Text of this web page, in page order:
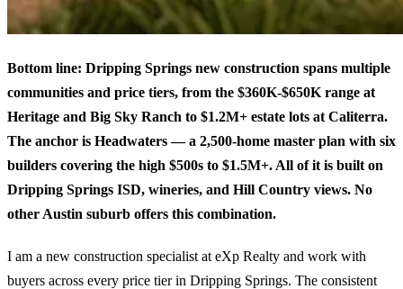
Bottom line: Dripping Springs new construction spans multiple
communities and price tiers, from the $360K-$650K range at
Heritage and Big Sky Ranch to $1.2M+ estate lots at Caliterra.
The anchor is Headwaters — a 2,500-home master plan with six
builders covering the high $500s to $1.5M+. All of it is built on
Dripping Springs ISD, wineries, and Hill Country views. No
other Austin suburb offers this combination.
I am a new construction specialist at eXp Realty and work with
buyers across every price tier in Dripping Springs. The consistent